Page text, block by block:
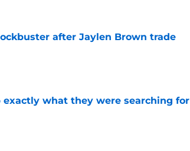
after Jaylen Brown trade
what they were searching for